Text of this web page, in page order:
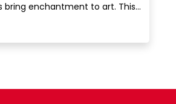
bring enchantment to art. This...